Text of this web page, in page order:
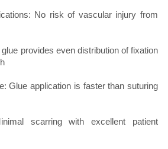
No risk of vascular injury from
provides even distribution of fixation
Glue application is faster than suturing
scarring with excellent patient